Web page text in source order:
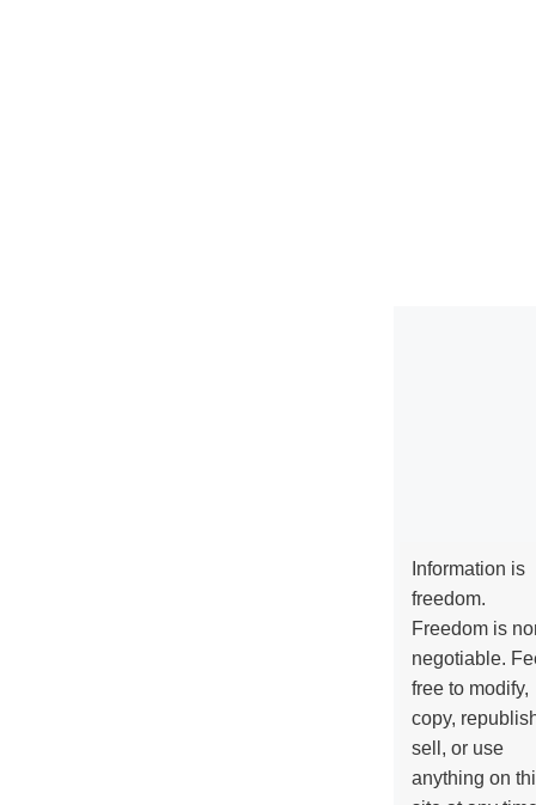
Information is
freedom.
Freedom is
negotiable.
free to modify,
copy,
sell, or use
anything on